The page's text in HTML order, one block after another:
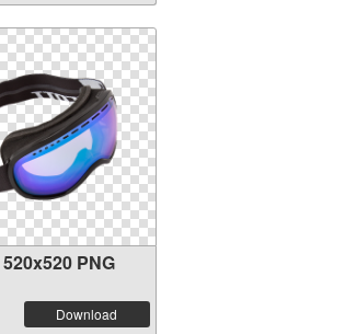
PNG
Download